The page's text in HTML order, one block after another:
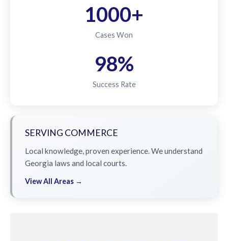
1000+
Cases Won
98%
Success Rate
SERVING COMMERCE
Local knowledge, proven experience. We understand
Georgia laws and local courts.
View All Areas →